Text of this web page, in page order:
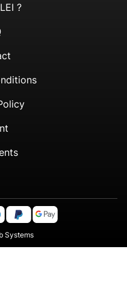
?
Systems